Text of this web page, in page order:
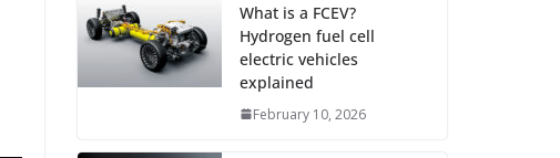
What is a FCEV?
Hydrogen fuel cell
electric vehicles
explained
February 10, 2026